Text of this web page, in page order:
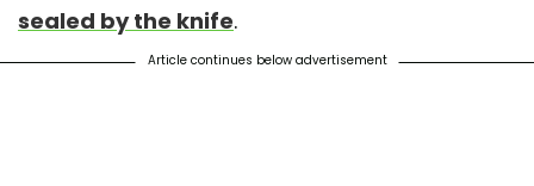
sealed by the knife.
Article continues below advertisement